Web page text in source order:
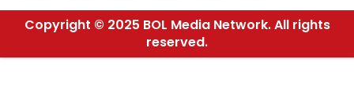
Copyright © 2025 BOL Media Network. All rights
reserved.